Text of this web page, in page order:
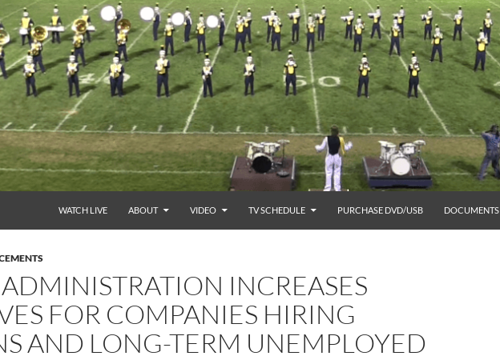
WATCH LIVE ABOUT VIDEO TV SCHEDULE PURCHASE DVD/USB DOCUMENTS
INCREASES
FOR COMPANIES HIRING
AND LONG-TERM UNEMPLOYED